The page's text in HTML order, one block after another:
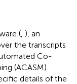
( ), an
the transcripts
Co-
(ACASM)
details of the